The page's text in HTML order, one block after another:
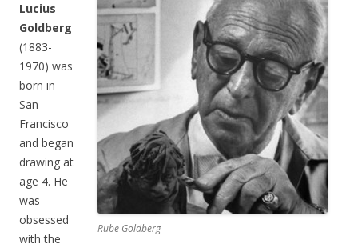
Rube Goldberg
Lucius
Goldberg
(1883-
1970) was
born in
San
Francisco
and began
drawing at
age 4. He
was
obsessed
with the